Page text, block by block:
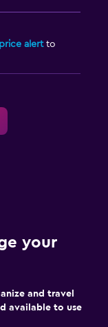
alertto
your
and travel
available to use